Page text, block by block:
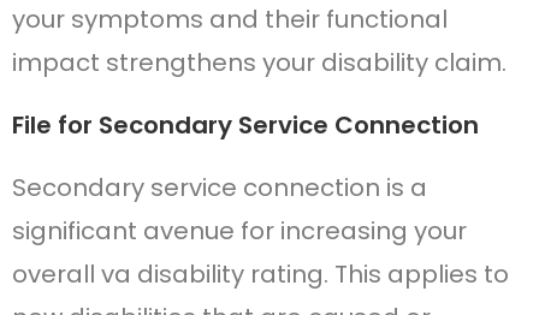
your symptoms and their functional
impact strengthens your disability claim.
File for Secondary Service Connection
Secondary service connection is a
significant avenue for increasing your
overall va disability rating. This applies to